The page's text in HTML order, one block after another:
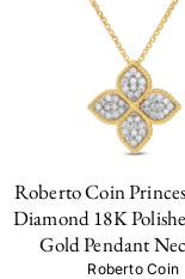
Roberto Coin
Diamond 18K
Gold Pendant
Roberto Coin